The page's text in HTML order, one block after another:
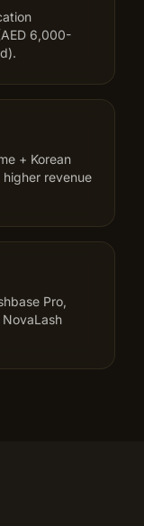
6,000-
+ Korean
revenue
Pro,
NovaLash